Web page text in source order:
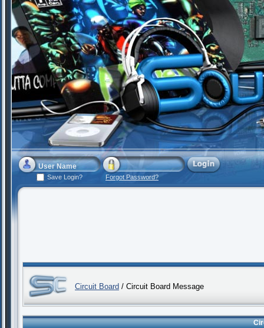
Save Login? Forgot Password?
Circuit Board / Circuit Board Message